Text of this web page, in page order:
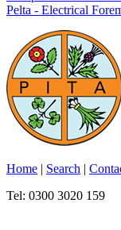
Pelta - Electrical
Home | Search |
Tel: 0300 3020 159